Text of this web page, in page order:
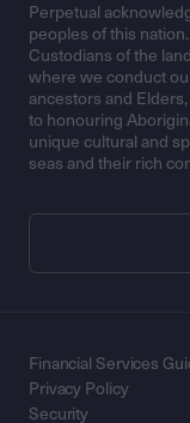
Perpetual
peoples of this
Custodians of the
where we conduct
ancestors and
to honouring
unique cultural and
seas and their rich
Financial Services
Privacy Policy
Security